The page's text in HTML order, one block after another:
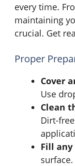
every time.
maintaining
crucial. Get
Proper
Cover
Use
Clean
Dirt-
Fill any